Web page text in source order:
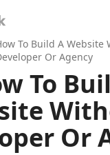
To Build A Website
Or Agency
To
Or